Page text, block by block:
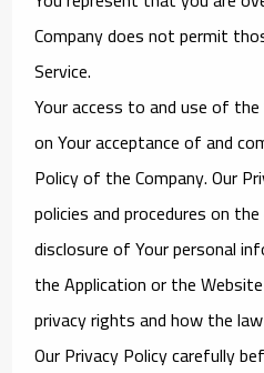
Company does not permit
Service.
Your access to and use of
on Your acceptance of and
Policy of the Company. Our
policies and procedures on
disclosure of Your personal
the Application or the
privacy rights and how the
Our Privacy Policy carefully